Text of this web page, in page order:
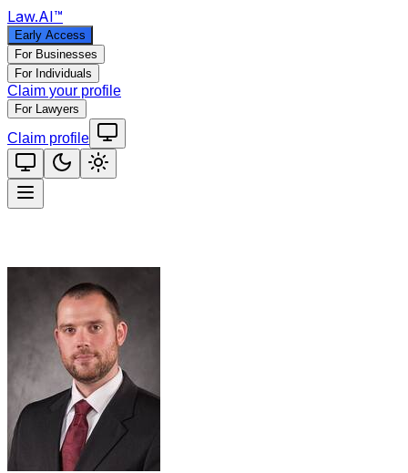
Law.AI™
Early Access
For Businesses
For Individuals
Claim your profile
For Lawyers
Claim profile